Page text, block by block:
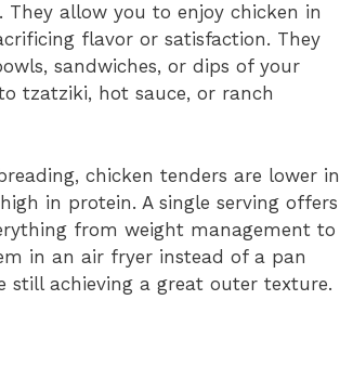
allow you to enjoy chicken in
flavor or satisfaction. They
sandwiches, or dips of your
tzatziki, hot sauce, or ranch
chicken tenders are lower in
in protein. A single serving offers
from weight management to
in an air fryer instead of a pan
achieving a great outer texture.